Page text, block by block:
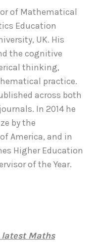
of Mathematical
Education
UK. His
the cognitive
thinking,
practice.
across both
In 2014 he
by the
America, and in
Higher Education
of the Year.
Maths